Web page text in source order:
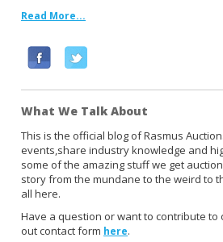
Read More...
c
e
b
o
o
k
i
t
t
e
r
What We Talk About
This is the official blog of Rasmus
events,share industry knowledge and
some of the amazing stuff we get
story from the mundane to the weird to
all here.
Have a question or want to contribute to
out contact form here.